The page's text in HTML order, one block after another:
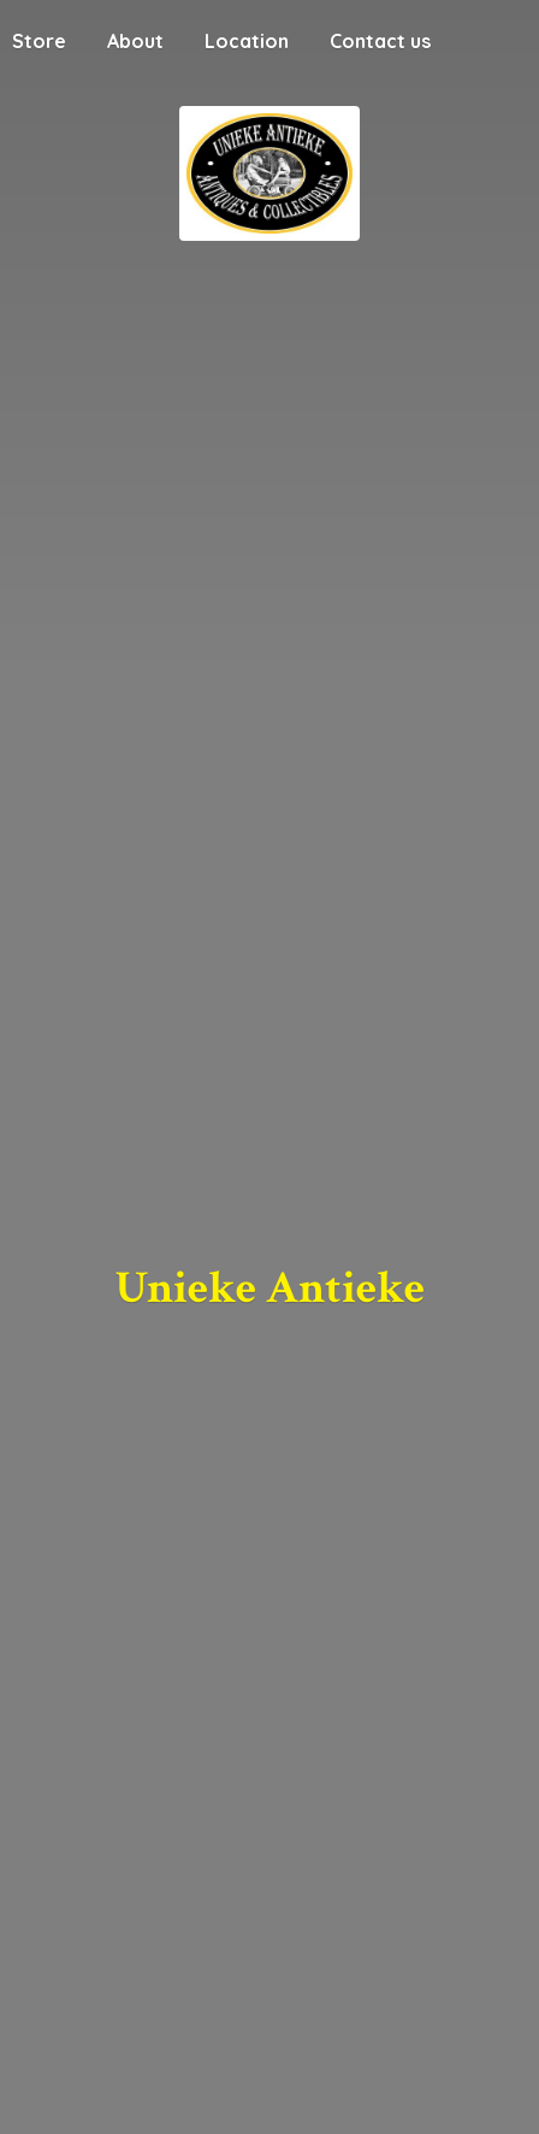
Store About Location Contact us
Unieke Antieke